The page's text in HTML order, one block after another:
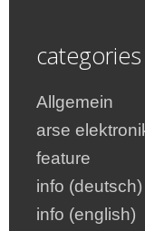
categories
Allgemein
arse
feature
info (deutsch)
info (english)